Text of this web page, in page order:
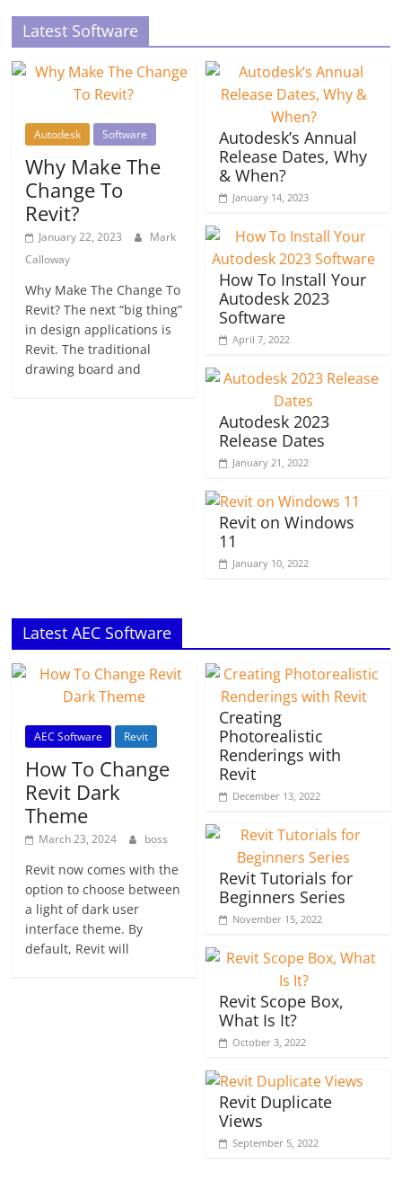
Latest Software
Autodesk Software
Why Make The
Change To
Revit?
January 22, 2023
Mark
Calloway
Why Make The Change To
Revit? The next “big thing”
in design applications is
Revit. The traditional
drawing board and
Autodesk’s Annual
Release Dates, Why
& When?
January 14, 2023
How To Install Your
Autodesk 2023
Software
April 7, 2022
Autodesk 2023
Release Dates
January 21, 2022
Revit on Windows
11
January 10, 2022
Latest AEC Software
AEC Software Revit
How To Change
Revit Dark
Theme
March 23, 2024 boss
Revit now comes with the
option to choose between
a light of dark user
interface theme. By
default, Revit will
Creating
Photorealistic
Renderings with
Revit
December 13, 2022
Revit Tutorials for
Beginners Series
November 15, 2022
Revit Scope Box,
What Is It?
October 3, 2022
Revit Duplicate
Views
September 5, 2022